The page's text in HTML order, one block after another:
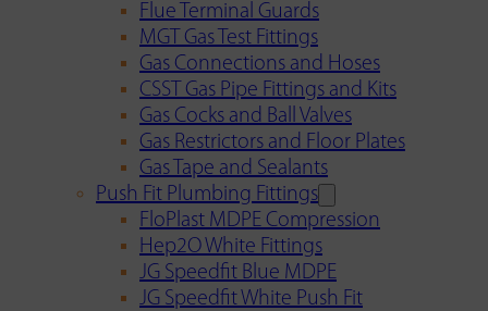
Flue Terminal Guards
MGT Gas Test Fittings
Gas Connections and Hoses
CSST Gas Pipe Fittings and Kits
Gas Cocks and Ball Valves
Gas Restrictors and Floor Plates
Gas Tape and Sealants
Push Fit Plumbing Fittings
FloPlast MDPE Compression
Hep2O White Fittings
JG Speedfit Blue MDPE
JG Speedfit White Push Fit